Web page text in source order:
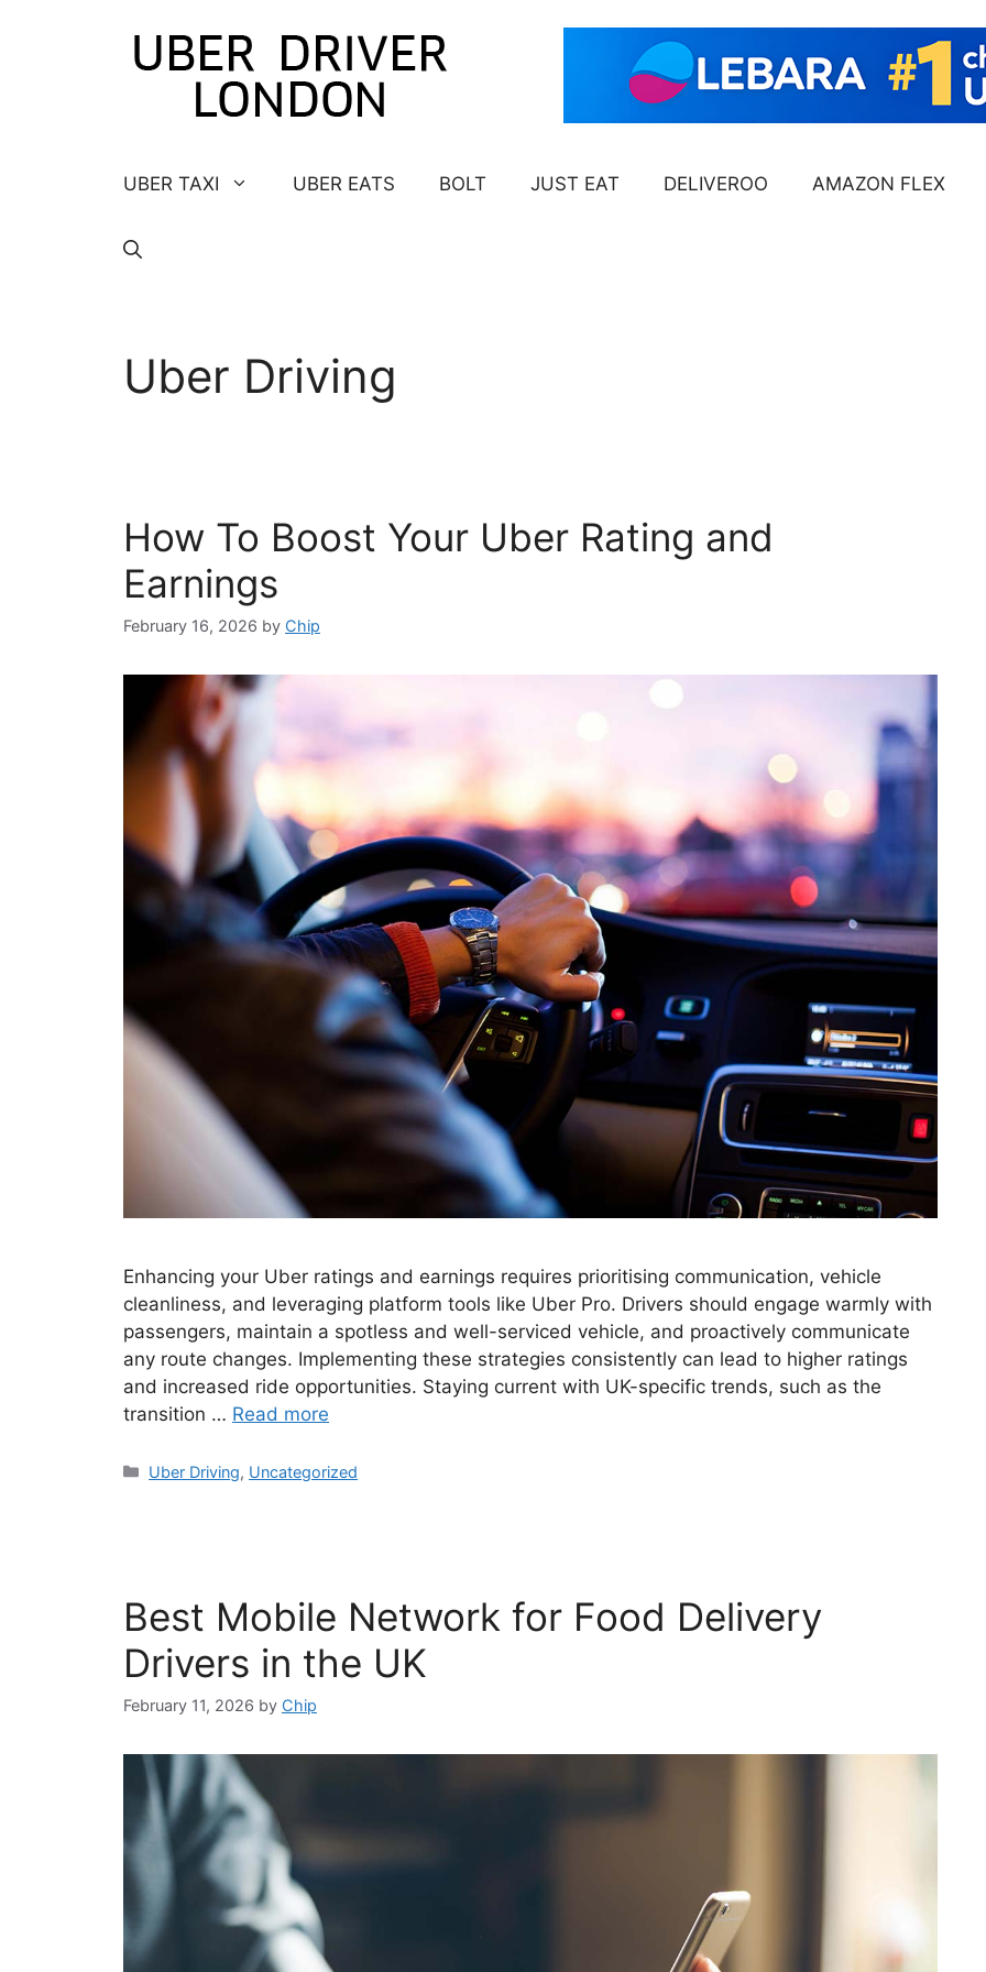
UBER TAXI UBER EATS BOLT JUST EAT DELIVEROO AMAZON FLEX
Uber Driving
How To Boost Your Uber Rating and
Earnings
February 16, 2026 by Chip
Enhancing your Uber ratings and earnings requires prioritising communication, vehicle
cleanliness, and leveraging platform tools like Uber Pro. Drivers should engage warmly with
passengers, maintain a spotless and well-serviced vehicle, and proactively communicate
any route changes. Implementing these strategies consistently can lead to higher ratings
and increased ride opportunities. Staying current with UK-specific trends, such as the
transition … Read more
Categories
Uber Driving, Uncategorized
Best Mobile Network for Food Delivery
Drivers in the UK
February 11, 2026 by Chip